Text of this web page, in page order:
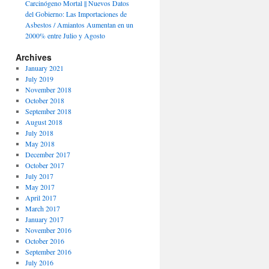
Carcinógeno Mortal || Nuevos Datos
del Gobierno: Las Importaciones de
Asbestos / Amiantos Aumentan en un
2000% entre Julio y Agosto
Archives
January 2021
July 2019
November 2018
October 2018
September 2018
August 2018
July 2018
May 2018
December 2017
October 2017
July 2017
May 2017
April 2017
March 2017
January 2017
November 2016
October 2016
September 2016
July 2016